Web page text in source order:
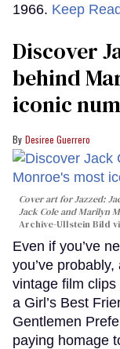
1966. Keep
Discover
behind
iconic
Desiree Guerrero
Cover art forJazzed:
Jack Cole and Marilyn
Archive-Ullstein Bild
Even if you’ve
you’ve
vintage film clips
a Girl’s Best
Gentlemen
paying homage